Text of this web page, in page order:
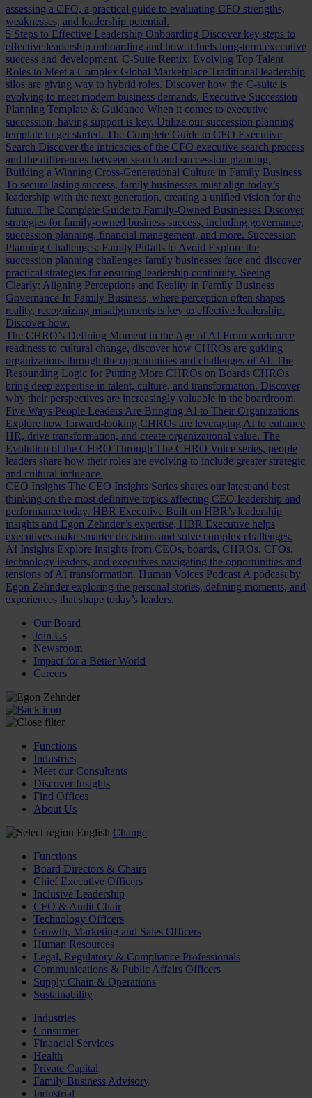
assessing a CFO, a practical guide to evaluating CFO strengths,
weaknesses, and leadership potential.
5 Steps to Effective Leadership Onboarding Discover key steps to
effective leadership onboarding and how it fuels long-term executive
success and development. C-Suite Remix: Evolving Top Talent
Roles to Meet a Complex Global Marketplace Traditional leadership
silos are giving way to hybrid roles. Discover how the C-suite is
evolving to meet modern business demands. Executive Succession
Planning Template & Guidance When it comes to executive
succession, having support is key. Utilize our succession planning
template to get started. The Complete Guide to CFO Executive
Search Discover the intricacies of the CFO executive search process
and the differences between search and succession planning.
Building a Winning Cross-Generational Culture in Family Business
To secure lasting success, family businesses must align today’s
leadership with the next generation, creating a unified vision for the
future. The Complete Guide to Family-Owned Businesses Discover
strategies for family-owned business success, including governance,
succession planning, financial management, and more. Succession
Planning Challenges: Family Pitfalls to Avoid Explore the
succession planning challenges family businesses face and discover
practical strategies for ensuring leadership continuity. Seeing
Clearly: Aligning Perceptions and Reality in Family Business
Governance In Family Business, where perception often shapes
reality, recognizing misalignments is key to effective leadership.
Discover how.
The CHRO’s Defining Moment in the Age of AI From workforce
readiness to cultural change, discover how CHROs are guiding
organizations through the opportunities and challenges of AI. The
Resounding Logic for Putting More CHROs on Boards CHROs
bring deep expertise in talent, culture, and transformation. Discover
why their perspectives are increasingly valuable in the boardroom.
Five Ways People Leaders Are Bringing AI to Their Organizations
Explore how forward-looking CHROs are leveraging AI to enhance
HR, drive transformation, and create organizational value. The
Evolution of the CHRO Through The CHRO Voice series, people
leaders share how their roles are evolving to include greater strategic
and cultural influence.
CEO Insights The CEO Insights Series shares our latest and best
thinking on the most definitive topics affecting CEO leadership and
performance today. HBR Executive Built on HBR’s leadership
insights and Egon Zehnder’s expertise, HBR Executive helps
executives make smarter decisions and solve complex challenges.
AI Insights Explore insights from CEOs, boards, CHROs, CFOs,
technology leaders, and executives navigating the opportunities and
tensions of AI transformation. Human Voices Podcast A podcast by
Egon Zehnder exploring the personal stories, defining moments, and
experiences that shape today’s leaders.
Our Board
Join Us
Newsroom
Impact for a Better World
Careers
Functions
Industries
Meet our Consultants
Discover Insights
Find Offices
About Us
English Change
Functions
Board Directors & Chairs
Chief Executive Officers
Inclusive Leadership
CFO & Audit Chair
Technology Officers
Growth, Marketing and Sales Officers
Human Resources
Legal, Regulatory & Compliance Professionals
Communications & Public Affairs Officers
Supply Chain & Operations
Sustainability
Industries
Consumer
Financial Services
Health
Private Capital
Family Business Advisory
Industrial